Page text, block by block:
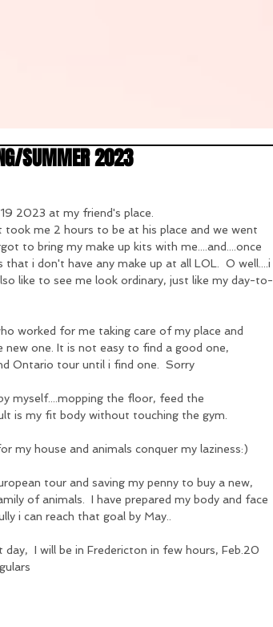
SUMMER 2023
2023 at my friend's place.
me 2 hours to be at his place and we went
to bring my make up kits with me....and....once
i don't have any make up at all LOL.  O well....i
like to see me look ordinary, just like my day-to-
worked for me taking care of my place and
new one. It is not easy to find a good one,
Ontario tour until i find one.  Sorry
myself....mopping the floor, feed the
is my fit body without touching the gym.
my house and animals conquer my laziness:)
tour and saving my penny to buy a new,
of animals.  I have prepared my body and face
i can reach that goal by May..
I will be in Fredericton in few hours, Feb.20